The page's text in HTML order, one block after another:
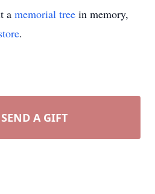
a memorial tree in memory,
.
SEND A GIFT